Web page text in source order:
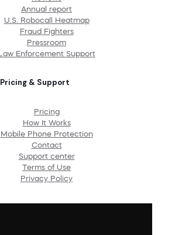
Annual report
U.S. Robocall Heatmap
Fraud Fighters
Pressroom
Law Enforcement Support
Pricing & Support
Pricing
How It Works
Mobile Phone Protection
Contact
Support center
Terms of Use
Privacy Policy